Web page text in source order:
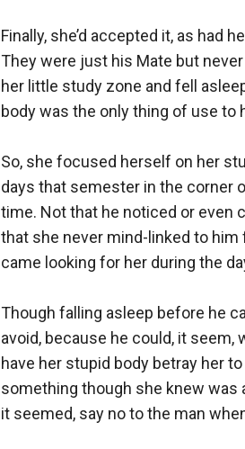
Finally, she’d accepted it, as had
They were just his Mate but
her little study zone and fell
body was the only thing of use to
So, she focused herself on her
days that semester in the corner
time. Not that he noticed or even
that she never mind-linked to him
came looking for her during the
Though falling asleep before he
avoid, because he could, it
have her stupid body betray her
something though she knew was
it seemed, say no to the man